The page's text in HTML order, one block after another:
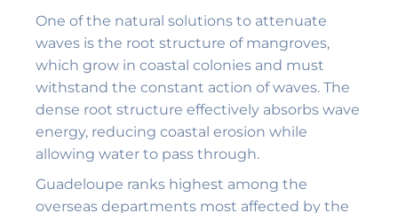
One of the natural solutions to attenuate
waves is the root structure of mangroves,
which grow in coastal colonies and must
withstand the constant action of waves. The
dense root structure effectively absorbs wave
energy, reducing coastal erosion while
allowing water to pass through.
Guadeloupe ranks highest among the
overseas departments most affected by the